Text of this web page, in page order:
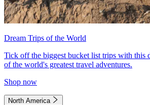
Dream Trips of the World
Tick off the biggest bucket list trips with this
of the world's greatest travel adventures.
Shop now
North America